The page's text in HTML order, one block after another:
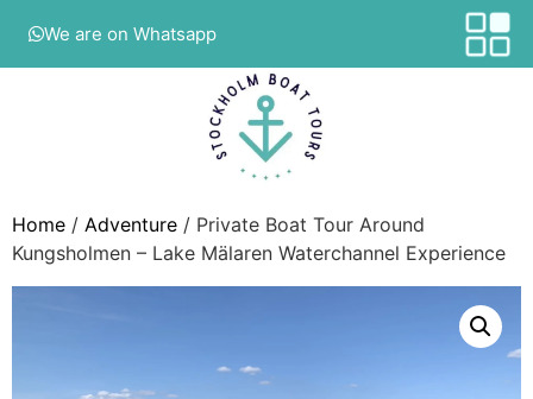
We are on Whatsapp
Home / Adventure / Private Boat Tour Around
Kungsholmen – Lake Mälaren Waterchannel Experience